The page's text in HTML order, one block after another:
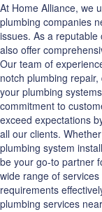
At Home Alliance, we
plumbing companies
issues. As a reputable
also offer
Our team of
notch plumbing
your plumbing
commitment to
exceed expectations
all our clients.
plumbing system
be your go-to partner
wide range of
requirements
plumbing services